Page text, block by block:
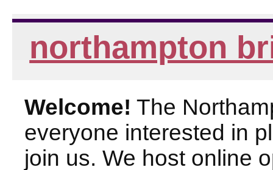
northampton
Welcome! The
everyone interested in
join us. We host online